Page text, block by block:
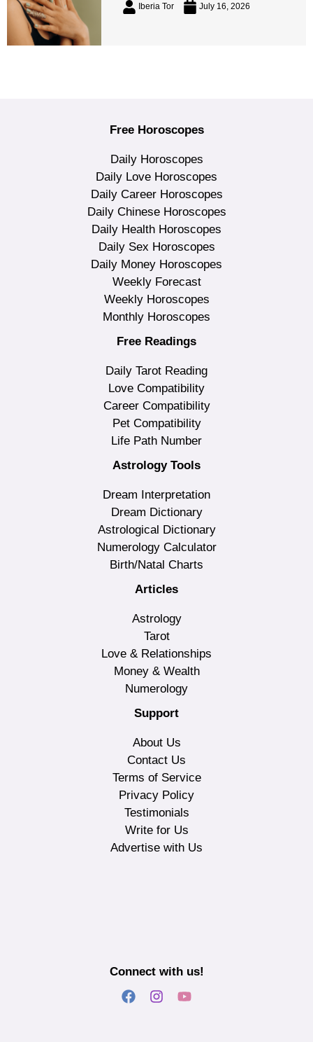
Iberia Tor July 16, 2026
Free Horoscopes
Daily Horoscopes
Daily Love Horoscopes
Daily Career Horoscopes
Daily Chinese Horoscopes
Daily Health Horoscopes
Daily Sex Horoscopes
Daily Money Horoscopes
Weekly Forecast
Weekly Horoscopes
Monthly Horoscopes
Free Readings
Daily Tarot Reading
Love Compatibility
Career Compatibility
Pet Compatibility
Life Path Number
Astrology Tools
Dream Interpretation
Dream Dictionary
Astrological Dictionary
Numerology Calculator
Birth/Natal Charts
Articles
Astrology
Tarot
Love & Relationships
Money & Wealth
Numerology
Support
About Us
Contact Us
Terms of Service
Privacy Policy
Testimonials
Write for Us
Advertise with Us
Connect with us!